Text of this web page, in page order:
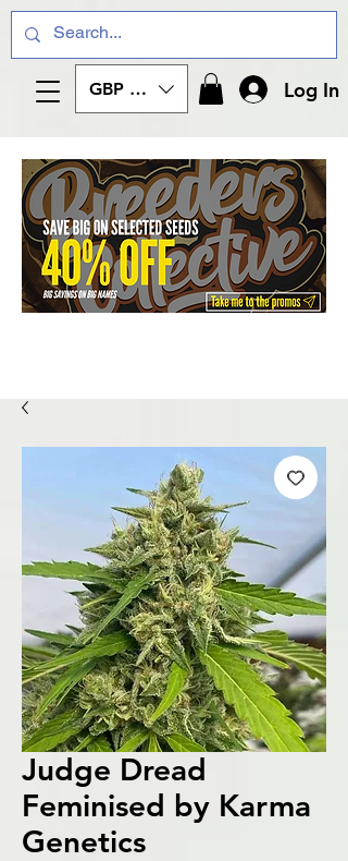
GBP (£) Log In
Judge Dread
Feminised by Karma
Genetics